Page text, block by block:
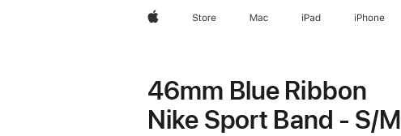
AppleStore Mac iPad iPhone
46mm Blue Ribbon
Nike Sport Band - S/M